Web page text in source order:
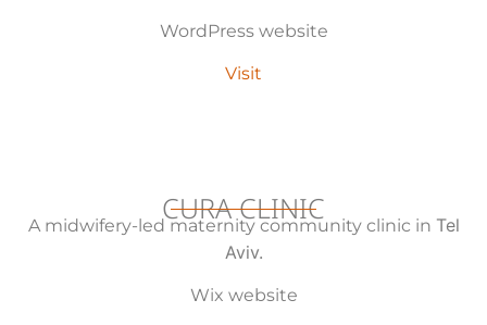
WordPress website
Visit
CURA CLINIC
A midwifery-led maternity community clinic in Tel
Aviv.
Wix website